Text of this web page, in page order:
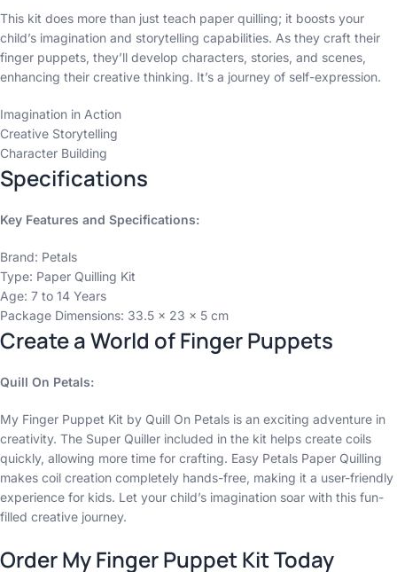
This kit does more than just teach paper quilling; it boosts your
child’s imagination and storytelling capabilities. As they craft their
finger puppets, they’ll develop characters, stories, and scenes,
enhancing their creative thinking. It’s a journey of self-expression.
Imagination in Action
Creative Storytelling
Character Building
Specifications
Key Features and Specifications:
Brand: Petals
Type: Paper Quilling Kit
Age: 7 to 14 Years
Package Dimensions: 33.5 x 23 x 5 cm
Create a World of Finger Puppets
Quill On Petals:
My Finger Puppet Kit by Quill On Petals is an exciting adventure in
creativity. The Super Quiller included in the kit helps create coils
quickly, allowing more time for crafting. Easy Petals Paper Quilling
makes coil creation completely hands-free, making it a user-friendly
experience for kids. Let your child’s imagination soar with this fun-
filled creative journey.
Order My Finger Puppet Kit Today